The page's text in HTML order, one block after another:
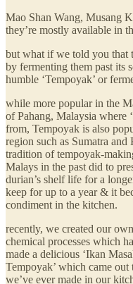
Mao Shan Wang, Musang
they’re mostly available in
but what if we told you that
by fermenting them past its
humble ‘Tempoyak’ or
while more popular in the
of Pahang, Malaysia where
from, Tempoyak is also
region such as Sumatra
tradition of tempoyak-
Malays in the past did to
durian’s shelf life for a
keep for up to a year & it
condiment in the kitchen.
recently, we created our
chemical processes which
made a delicious ‘Ikan
Tempoyak’ which came
we’ve ever made in our